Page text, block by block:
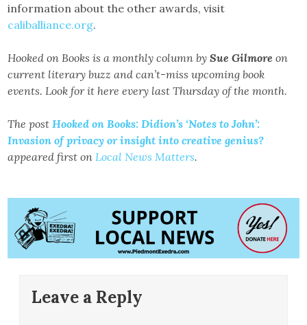
information about the other awards, visit
caliballiance.org.
Hooked on Books is a monthly column bySue Gilmore on
current literary buzz and can’t-miss upcoming book
events. Look for it here every last Thursday of the month.
The postHooked on Books: Didion’s ‘Notes to John’:
Invasion of privacy or insight into creative genius?
appeared first onLocal News Matters.
Leave a Reply